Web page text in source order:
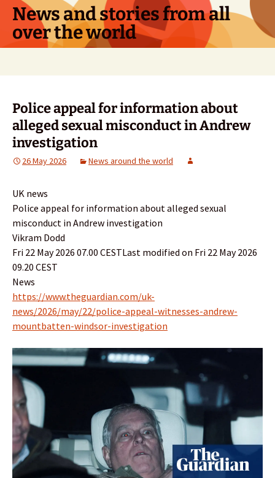
Skip
content
News and stories from all
over the world
Police appeal for information about
alleged sexual misconduct in Andrew
investigation
26 May 2026 News around the world
UK news
Police appeal for information about alleged sexual
misconduct in Andrew investigation
Vikram Dodd
Fri 22 May 2026 07.00 CESTLast modified on Fri 22 May 2026
09.20 CEST
News
https://www.theguardian.com/uk-
news/2026/may/22/police-appeal-witnesses-andrew-
mountbatten-windsor-investigation